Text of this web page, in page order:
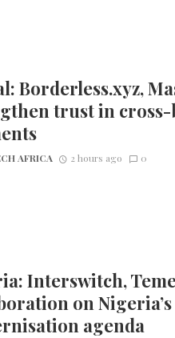
Borderless.xyz,
trust in
AFRICA 2 hours ago 0
Interswitch,
on
agenda